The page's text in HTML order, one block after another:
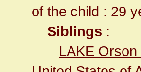
of the child : 29
Siblings :
LAKE Orson